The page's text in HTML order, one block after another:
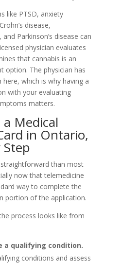
like PTSD, anxiety
disease,
Parkinson’s disease can
physician evaluates
that cannabis is an
option. The physician has
which is why having a
with your evaluating
matters.
Medical
in Ontario,
Step
than most
now that telemedicine
way to complete the
portion of the application.
process looks like from
a qualifying condition.
conditions and assess